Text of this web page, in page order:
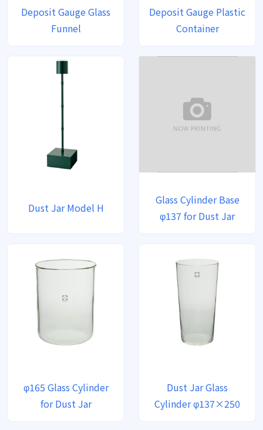
Deposit Gauge Glass
Funnel
Deposit Gauge Plastic
Container
Dust Jar Model H
Glass Cylinder Base
φ137 for Dust Jar
φ165 Glass Cylinder
for Dust Jar
Dust Jar Glass
Cylinder φ137×250